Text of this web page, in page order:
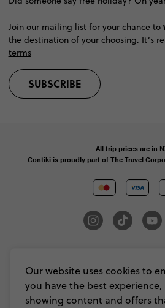
Our website uses cookies to
you have the best experience,
showing content and offers
Join our mailing list for your chance to
the destination of your choosing. It’s
terms
SUBSCRIBE
All trip prices are in
Contiki is proudly part of The Travel
countries and regions, and is being
Privacy & Cookie Policy Booking